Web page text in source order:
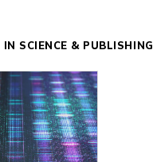
IN SCIENCE & PUBLISHING